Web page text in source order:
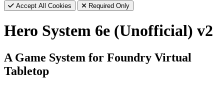
Accept All Cookies Required Only
Hero System 6e (Unofficial) v2
A Game System for Foundry Virtual
Tabletop